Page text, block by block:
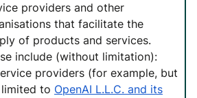
providers and other
that facilitate the
of products and services.
include (without limitation):
providers (for example, but
to OpenAI L.L.C. and its